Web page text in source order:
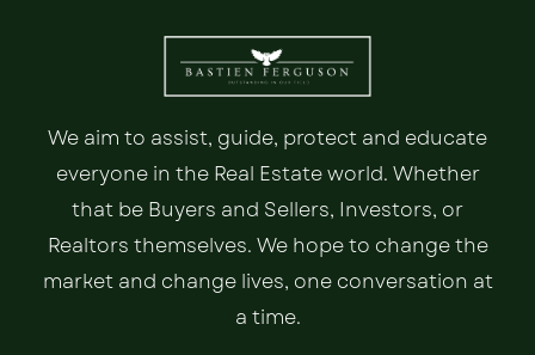
We aim to assist, guide, protect and educate
everyone in the Real Estate world. Whether
that be Buyers and Sellers, Investors, or
Realtors themselves. We hope to change the
market and change lives, one conversation at
a time.